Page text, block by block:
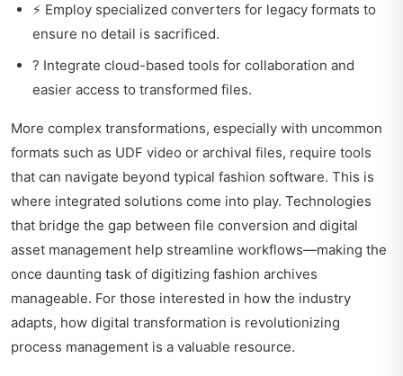
⚡ Employ specialized converters for legacy formats to
ensure no detail is sacrificed.
? Integrate cloud-based tools for collaboration and
easier access to transformed files.
More complex transformations, especially with uncommon
formats such as UDF video or archival files, require tools
that can navigate beyond typical fashion software. This is
where integrated solutions come into play. Technologies
that bridge the gap between file conversion and digital
asset management help streamline workflows—making the
once daunting task of digitizing fashion archives
manageable. For those interested in how the industry
adapts, how digital transformation is revolutionizing
process management is a valuable resource.